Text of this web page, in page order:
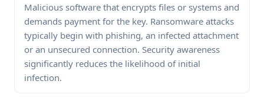
Malicious software that encrypts files or systems and
demands payment for the key. Ransomware attacks
typically begin with phishing, an infected attachment
or an unsecured connection. Security awareness
significantly reduces the likelihood of initial
infection.